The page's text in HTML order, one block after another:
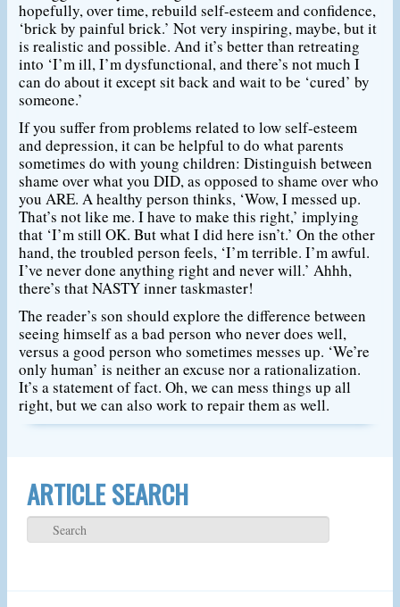
hopefully, over time, rebuild self-esteem and confidence,
‘brick by painful brick.’ Not very inspiring, maybe, but it
is realistic and possible. And it’s better than retreating
into ‘I’m ill, I’m dysfunctional, and there’s not much I
can do about it except sit back and wait to be ‘cured’ by
someone.’
If you suffer from problems related to low self-esteem
and depression, it can be helpful to do what parents
sometimes do with young children: Distinguish between
shame over what you DID, as opposed to shame over who
you ARE. A healthy person thinks, ‘Wow, I messed up.
That’s not like me. I have to make this right,’ implying
that ‘I’m still OK. But what I did here isn’t.’ On the other
hand, the troubled person feels, ‘I’m terrible. I’m awful.
I’ve never done anything right and never will.’ Ahhh,
there’s that NASTY inner taskmaster!
The reader’s son should explore the difference between
seeing himself as a bad person who never does well,
versus a good person who sometimes messes up. ‘We’re
only human’ is neither an excuse nor a rationalization.
It’s a statement of fact. Oh, we can mess things up all
right, but we can also work to repair them as well.
ARTICLE SEARCH